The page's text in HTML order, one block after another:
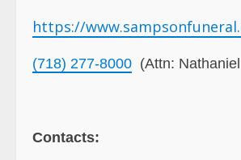
https://www.sampsonfuneral.
(718) 277-8000 (Attn:
Contacts: